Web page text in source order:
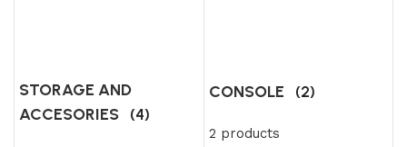
STORAGE AND
ACCESORIES (4)
CONSOLE (2)
2 products